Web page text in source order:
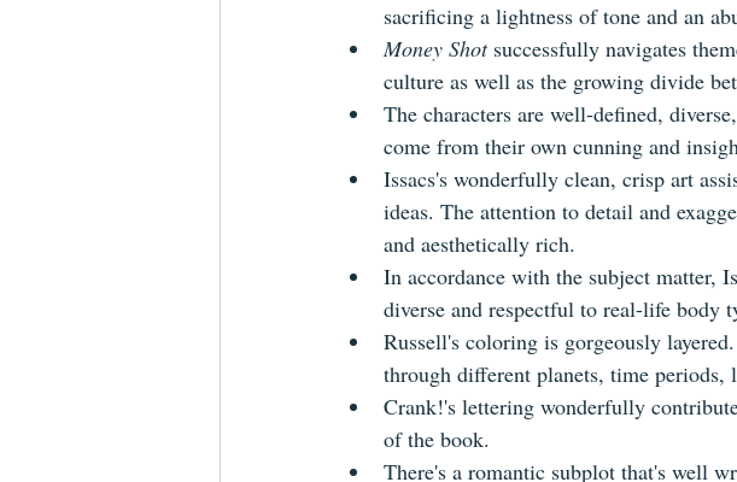
sacrificing a lightness of tone and an
Money Shot successfully navigates
culture as well as the growing divide
The characters are well-defined,
come from their own cunning and
Issacs's wonderfully clean, crisp art
ideas. The attention to detail and
and aesthetically rich.
In accordance with the subject matter,
diverse and respectful to real-life body
Russell's coloring is gorgeously
through different planets, time periods,
Crank!'s lettering wonderfully
of the book.
There's a romantic subplot that's well